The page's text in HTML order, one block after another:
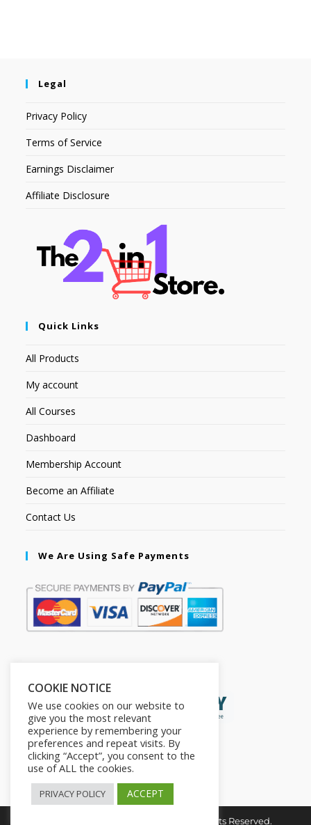
Legal
Privacy Policy
Terms of Service
Earnings Disclaimer
Affiliate Disclosure
Quick Links
All Products
My account
All Courses
Dashboard
Membership Account
Become an Affiliate
Contact Us
We Are Using Safe Payments
Copyright © 2026. The2in1Store. All Rights Reserved.
COOKIE NOTICE
We use cookies on our website to
give you the most relevant
experience by remembering your
preferences and repeat visits. By
clicking “Accept”, you consent to the
use of ALL the cookies.
PRIVACY POLICY ACCEPT